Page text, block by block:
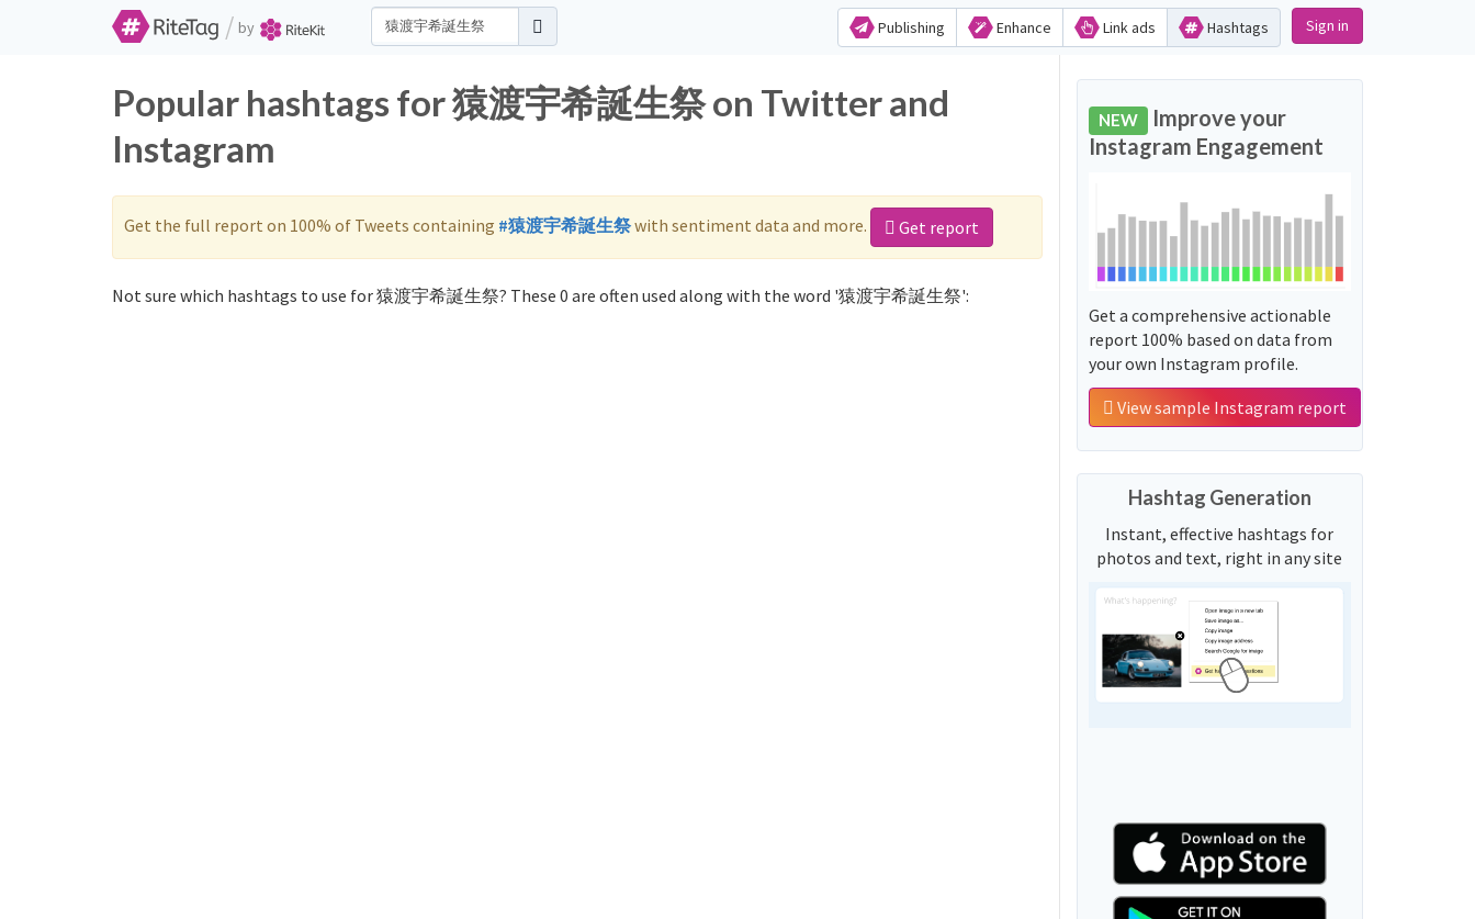
/ by Publishing Enhance Link ads Hashtags Sign in
Popular hashtags for 猿渡宇希誕生祭 on Twitter and
Instagram
Get the full report on 100% of Tweets containing #猿渡宇希誕生祭with sentiment data and more. Get report
Not sure which hashtags to use for 猿渡宇希誕生祭? These 0 are often used along with the word '猿渡宇希誕生祭':
NEW Improve your
Instagram Engagement
Get a comprehensive actionable
report 100% based on data from
your own Instagram profile.
View sample Instagram report
Hashtag Generation
Instant, effective hashtags for
photos and text, right in any site